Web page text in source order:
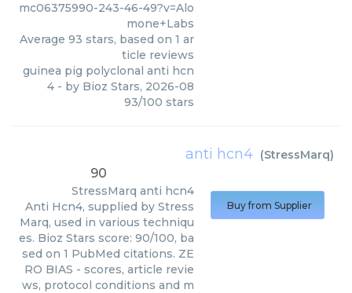
mc06375990-243-46-49?v=Alo
mone+Labs
Average 93 stars, based on 1 ar
ticle reviews
guinea pig polyclonal anti hcn
4 - by Bioz Stars, 2026-08
93/100 stars
anti hcn4 (StressMarq)
90
StressMarq anti hcn4
Anti Hcn4, supplied by Stress
Marq, used in various techniqu
es. Bioz Stars score: 90/100, ba
sed on 1 PubMed citations. ZE
RO BIAS - scores, article revie
ws, protocol conditions and m
Buy from Supplier